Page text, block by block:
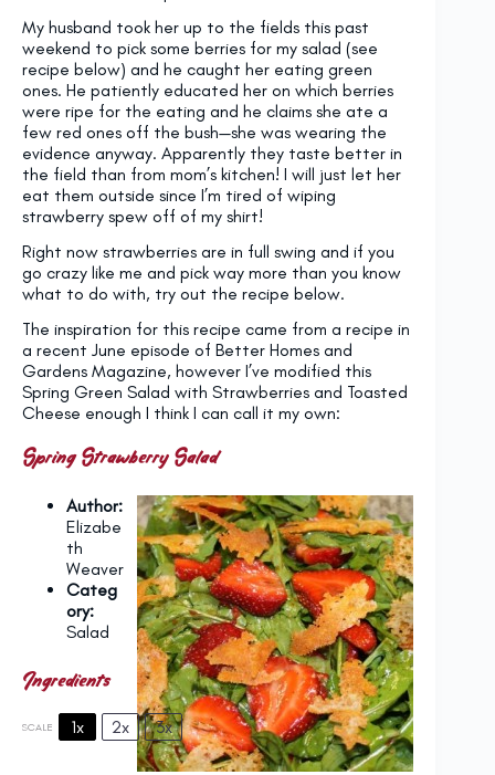
My husband took her up to the fields this past
weekend to pick some berries for my salad (see
recipe below) and he caught her eating green
ones. He patiently educated her on which berries
were ripe for the eating and he claims she ate a
few red ones off the bush—she was wearing the
evidence anyway. Apparently they taste better in
the field than from mom’s kitchen! I will just let her
eat them outside since I’m tired of wiping
strawberry spew off of my shirt!
Right now strawberries are in full swing and if you
go crazy like me and pick way more than you know
what to do with, try out the recipe below.
The inspiration for this recipe came from a recipe in
a recent June episode of Better Homes and
Gardens Magazine, however I’ve modified this
Spring Green Salad with Strawberries and Toasted
Cheese enough I think I can call it my own:
Spring Strawberry Salad
Author:
Elizabe
th
Weaver
Categ
ory:
Salad
Ingredients
SCALE 1x 2x 3x